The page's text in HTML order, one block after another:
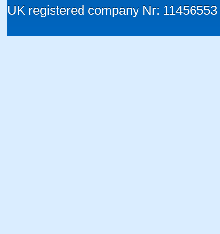
UK registered company Nr: